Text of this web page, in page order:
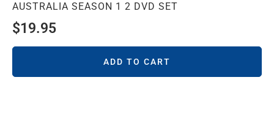
AUSTRALIA SEASON 1 2 DVD SET
$19.95
ADD TO CART